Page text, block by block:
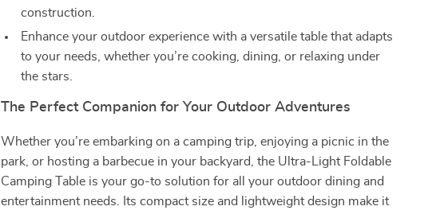
construction.
Enhance your outdoor experience with a versatile table that adapts
to your needs, whether you’re cooking, dining, or relaxing under
the stars.
The Perfect Companion for Your Outdoor Adventures
Whether you’re embarking on a camping trip, enjoying a picnic in the
park, or hosting a barbecue in your backyard, the Ultra-Light Foldable
Camping Table is your go-to solution for all your outdoor dining and
entertainment needs. Its compact size and lightweight design make it